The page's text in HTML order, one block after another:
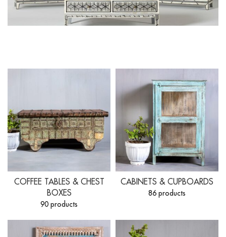
COFFEE TABLES & CHEST
BOXES
90 products
CABINETS & CUPBOARDS
86 products